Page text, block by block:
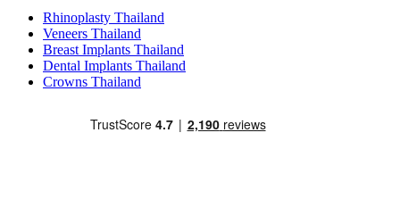
Rhinoplasty Thailand
Veneers Thailand
Breast Implants Thailand
Dental Implants Thailand
Crowns Thailand